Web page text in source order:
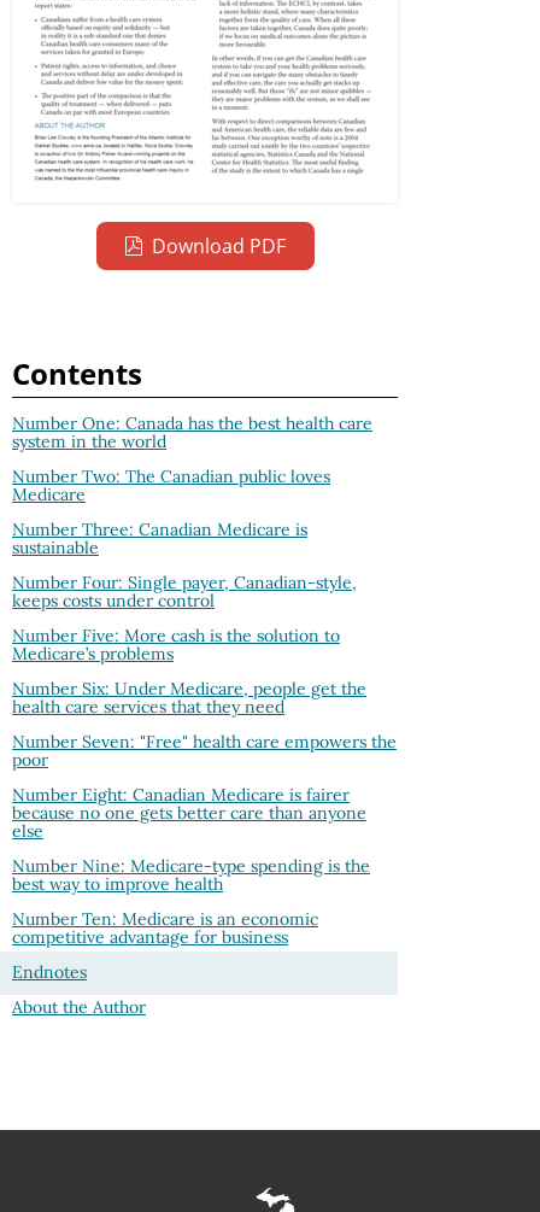
Download PDF
Contents
Number One: Canada has the best health care
system in the world
Number Two: The Canadian public loves
Medicare
Number Three: Canadian Medicare is
sustainable
Number Four: Single payer, Canadian-style,
keeps costs under control
Number Five: More cash is the solution to
Medicare’s problems
Number Six: Under Medicare, people get the
health care services that they need
Number Seven: "Free" health care empowers the
poor
Number Eight: Canadian Medicare is fairer
because no one gets better care than anyone
else
Number Nine: Medicare-type spending is the
best way to improve health
Number Ten: Medicare is an economic
competitive advantage for business
Endnotes
About the Author